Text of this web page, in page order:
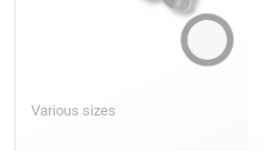
Various sizes